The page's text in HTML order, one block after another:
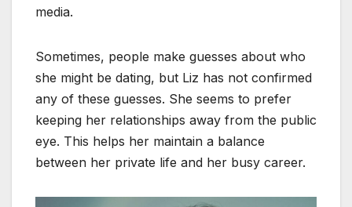
media.
Sometimes, people make guesses about who
she might be dating, but Liz has not confirmed
any of these guesses. She seems to prefer
keeping her relationships away from the public
eye. This helps her maintain a balance
between her private life and her busy career.